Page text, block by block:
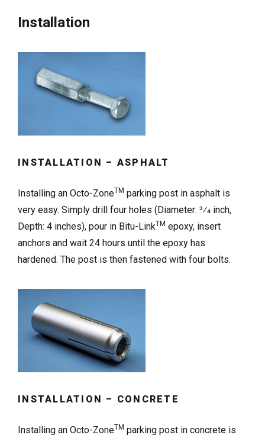
Installation
INSTALLATION – ASPHALT
Installing an Octo-ZoneTM parking post in asphalt is
very easy. Simply drill four holes (Diameter: 3⁄4 inch,
Depth: 4 inches), pour in Bitu-LinkTM epoxy, insert
anchors and wait 24 hours until the epoxy has
hardened. The post is then fastened with four bolts.
INSTALLATION – CONCRETE
Installing an Octo-ZoneTM parking post in concrete is